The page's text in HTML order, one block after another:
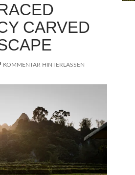
CARVED
KOMMENTAR HINTERLASSEN